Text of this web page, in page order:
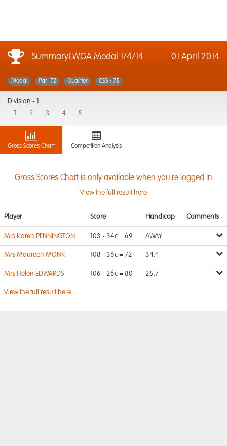
SummaryEWGA Medal 1/4/14 01 April 2014
Medal Par: 72 Qualifier CSS : 75
Division -
2 3 4 5
Gross Scores Chart Competition Analysis
Gross Scores Chart is only available when you're logged in
View the full result here
Player Score Handicap Comments
Mrs Karen PENNINGTON 103 - 34c = 69 AWAY
Mrs Maureen MONK 108 - 36c = 72 34.4
Mrs Helen EDWARDS 106 - 26c = 80 25.7
View the full result here